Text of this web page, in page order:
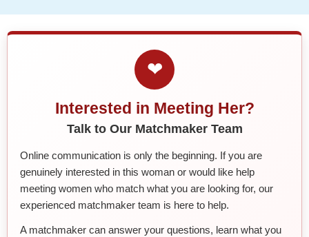
❤
Interested in Meeting Her?
Talk to Our Matchmaker Team
Online communication is only the beginning. If you are
genuinely interested in this woman or would like help
meeting women who match what you are looking for, our
experienced matchmaker team is here to help.
A matchmaker can answer your questions, learn what you